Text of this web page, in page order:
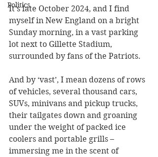
Politics
It's late October 2024, and I find
myself in New England on a bright
Sunday morning, in a vast parking
lot next to Gillette Stadium,
surrounded by fans of the Patriots.
And by ‘vast’, I mean dozens of rows
of vehicles, several thousand cars,
SUVs, minivans and pickup trucks,
their tailgates down and groaning
under the weight of packed ice
coolers and portable grills –
immersing me in the scent of